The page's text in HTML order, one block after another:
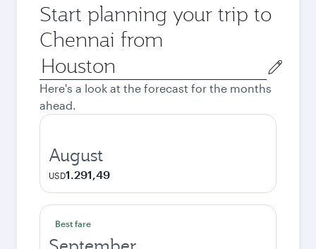
Start planning your trip to
Chennai from
Origin
city
Here's a look at the forecast for the months
ahead.
August
USD1.291,49
Best fare